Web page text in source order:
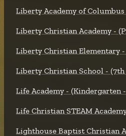
Liberty Academy of
Liberty Christian Academy -
Liberty Christian Elementary -
Liberty Christian School - (7th
Life Academy - (Kindergarten
Life Christian STEAM
Lighthouse Baptist Christian